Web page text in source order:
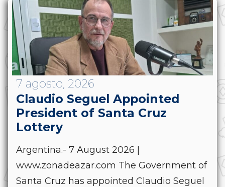
7 agosto, 2026
Claudio Seguel Appointed
President of Santa Cruz
Lottery
Argentina.- 7 August 2026 |
www.zonadeazar.com The Government of
Santa Cruz has appointed Claudio Seguel